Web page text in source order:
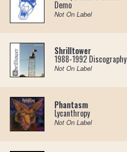
Demo
Not On Label
Shrilltower
1988-1992 Discography
Not On Label
Phantasm
Lycanthropy
Not On Label